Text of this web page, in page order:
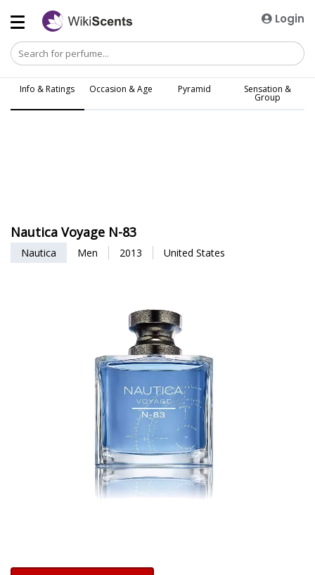
Login
Info & Ratings Occasion & Age Pyramid Sensation &
Group
Nautica Voyage N-83
Nautica Men 2013 United States